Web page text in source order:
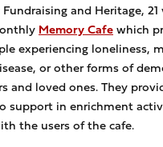
and Heritage,
Memory Cafewhich
experiencing loneliness,
or other forms of
and loved ones. They
support in enrichment
the users of the cafe.